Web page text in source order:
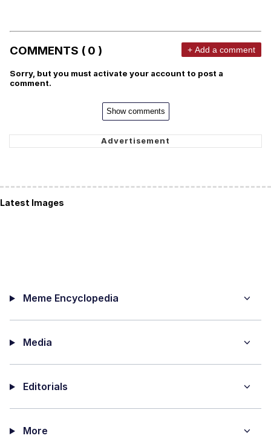
COMMENTS ( 0 ) + Add a comment
Sorry, but you must activate your account to post a
comment.
Show comments
Latest Images
Meme Encyclopedia
Media
Editorials
More